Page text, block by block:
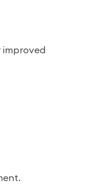
improved